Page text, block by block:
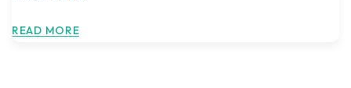
READ MORE